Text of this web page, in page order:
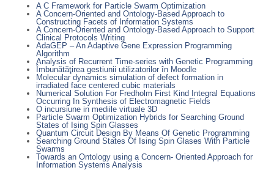
A C Framework for Particle Swarm Optimization
A Concern-Oriented and Ontology-Based Approach to
Constructing Facets of Information Systems
A Concern-Oriented and Ontology-Based Approach to Support
Clinical Protocols Writing
AdaGEP – An Adaptive Gene Expression Programming
Algorithm
Analysis of Recurrent Time-series with Genetic Programming
Îmbunătăţirea gestiunii utilizatorilor în Moodle
Molecular dynamics simulation of defect formation in
irradiated face centered cubic materials
Numerical Solution For Fredholm First Kind Integral Equations
Occurring In Synthesis of Electromagnetic Fields
O incursiune in mediile virtuale 3D
Particle Swarm Optimization Hybrids for Searching Ground
States of Ising Spin Glasses
Quantum Circuit Design By Means Of Genetic Programming
Searching Ground States Of Ising Spin Glases With Particle
Swarms
Towards an Ontology using a Concern- Oriented Approach for
Information Systems Analysis